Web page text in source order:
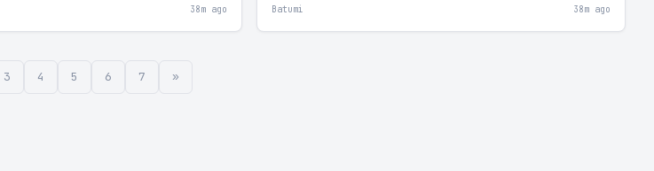
38m ago Batumi 38m ago
3 4 5 6 7 »